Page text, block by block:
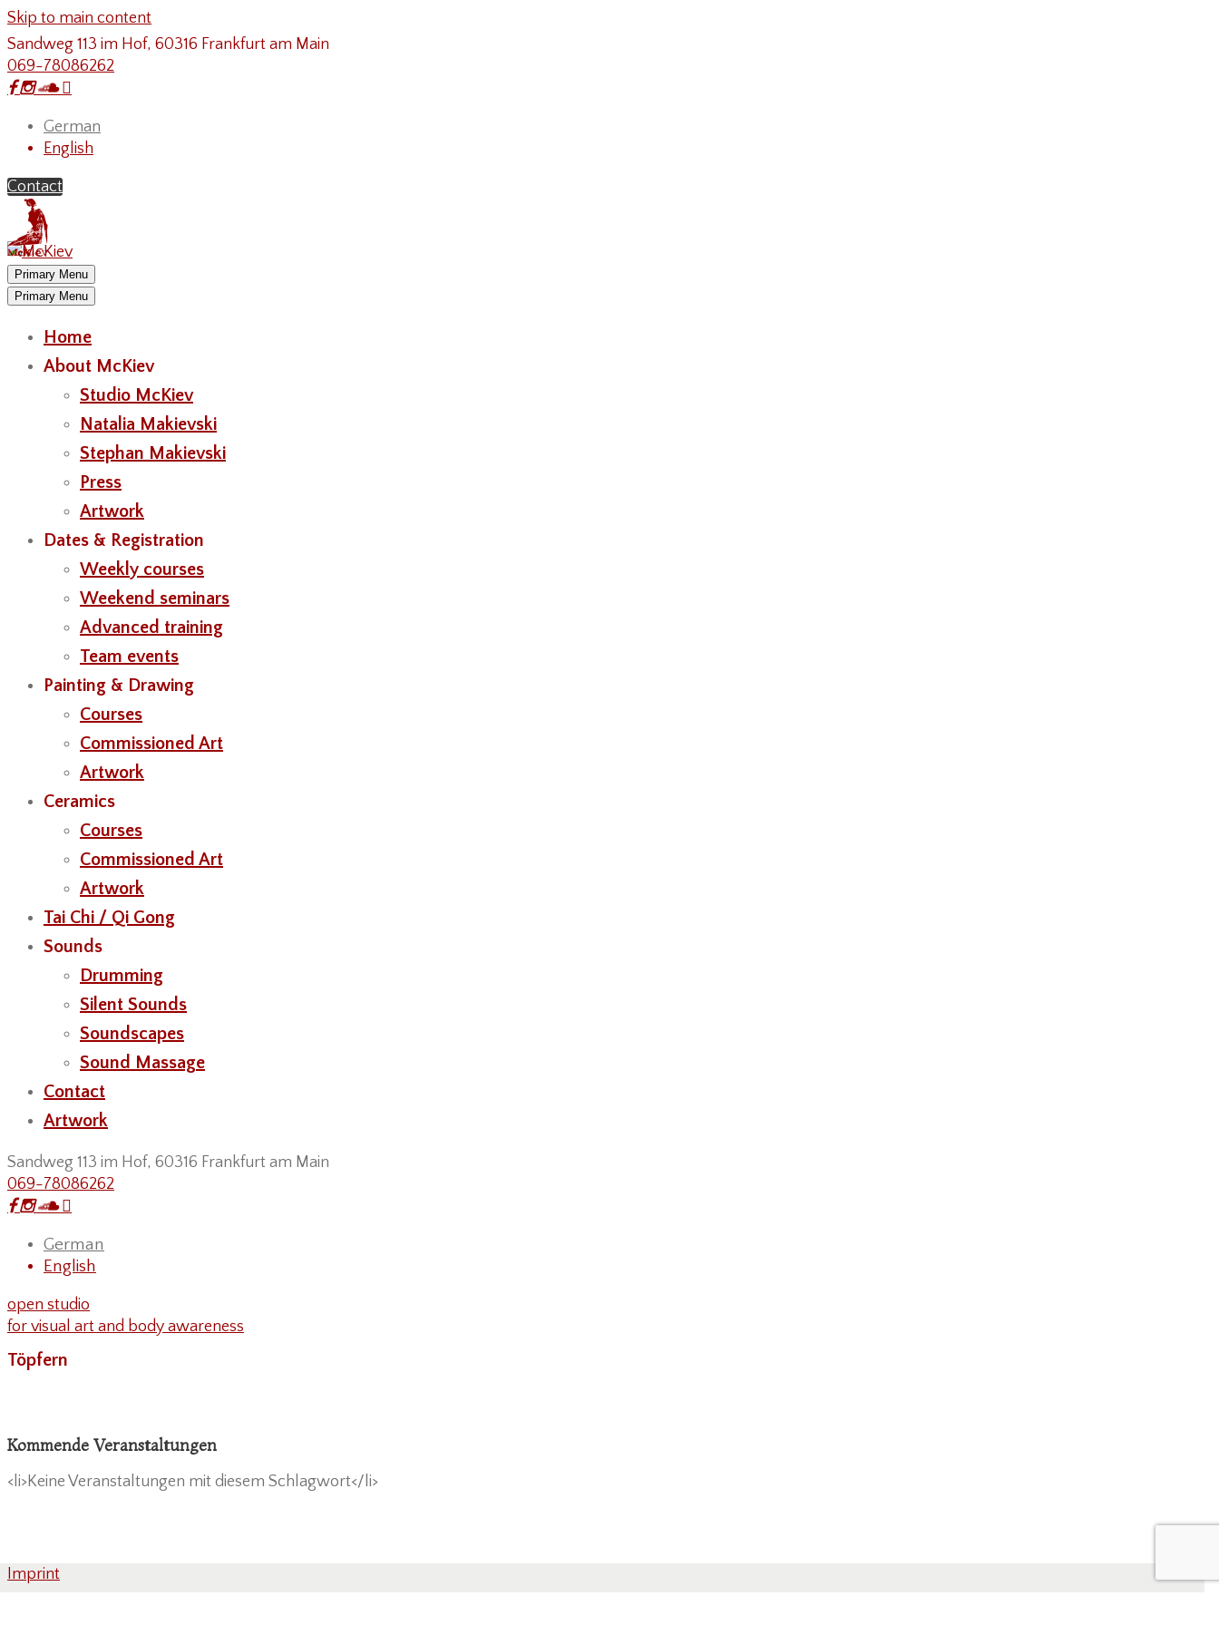
Skip to main content
Sandweg 113 im Hof, 60316 Frankfurt am Main
069-78086262
German
English
Contact
Primary Menu
Primary Menu
Home
About McKiev
Studio McKiev
Natalia Makievski
Stephan Makievski
Press
Artwork
Dates & Registration
Weekly courses
Weekend seminars
Advanced training
Team events
Painting & Drawing
Courses
Commissioned Art
Artwork
Ceramics
Courses
Commissioned Art
Artwork
Tai Chi / Qi Gong
Sounds
Drumming
Silent Sounds
Soundscapes
Sound Massage
Contact
Artwork
Sandweg 113 im Hof, 60316 Frankfurt am Main
069-78086262
German
English
open studio
for visual art and body awareness
Töpfern
Kommende Veranstaltungen
<li>Keine Veranstaltungen mit diesem Schlagwort</li>
Imprint